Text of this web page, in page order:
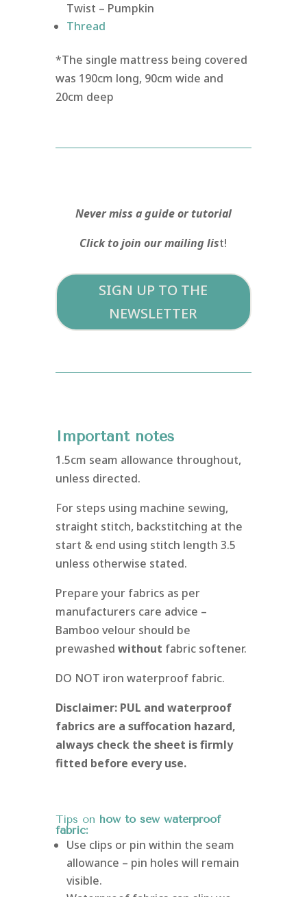
Twist – Pumpkin
Thread
*The single mattress being covered
was 190cm long, 90cm wide and
20cm deep
Never miss a guide or tutorial
Click to join our mailing list!
SIGN UP TO THE
NEWSLETTER
Important notes
1.5cm seam allowance throughout,
unless directed.
For steps using machine sewing,
straight stitch, backstitching at the
start & end using stitch length 3.5
unless otherwise stated.
Prepare your fabrics as per
manufacturers care advice –
Bamboo velour should be
prewashed without fabric softener.
DO NOT iron waterproof fabric.
Disclaimer: PUL and waterproof
fabrics are a suffocation hazard,
always check the sheet is firmly
fitted before every use.
Tips on how to sew waterproof
fabric:
Use clips or pin within the seam
allowance – pin holes will remain
visible.